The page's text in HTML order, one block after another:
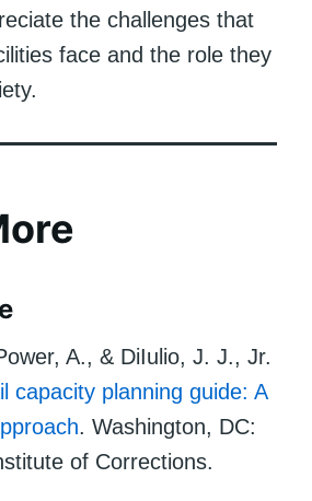
the challenges that
face and the role they
A., & DiIulio, J. J., Jr.
capacity planning guide: A
. Washington, DC:
of Corrections.